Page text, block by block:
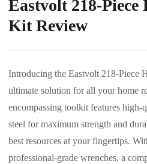
Eastvolt 218-Piece
Kit Review
Introducing the Eastvolt 218-Piece
ultimate solution for all your home
encompassing toolkit features high-
steel for maximum strength and
best resources at your fingertips.
professional-grade wrenches, a